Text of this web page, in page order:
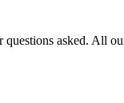
asked. All